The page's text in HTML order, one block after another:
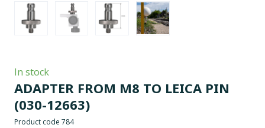
In stock
ADAPTER FROM M8 TO LEICA PIN
(030-12663)
Product code 784